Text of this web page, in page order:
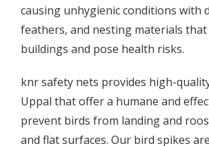
causing unhygienic conditions with
feathers, and nesting materials that
buildings and pose health risks.
knr safety nets provides high-
Uppal that offer a humane and
prevent birds from landing and
and flat surfaces. Our bird spikes